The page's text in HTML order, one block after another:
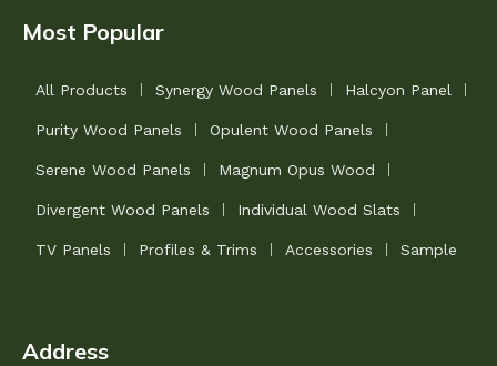
Most Popular
All Products Synergy Wood Panels Halcyon Panel
Purity Wood Panels Opulent Wood Panels
Serene Wood Panels Magnum Opus Wood
Divergent Wood Panels Individual Wood Slats
TV Panels Profiles & Trims Accessories Sample
Address